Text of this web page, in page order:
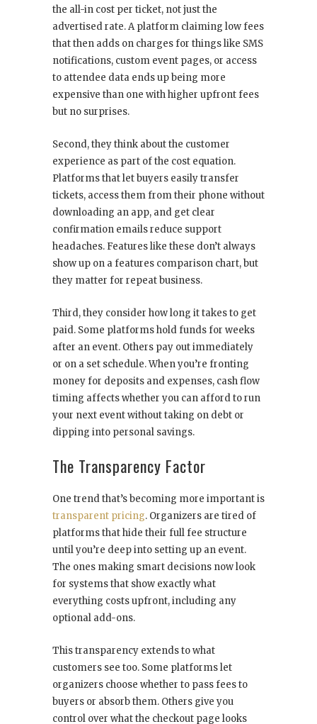
the all-in cost per ticket, not just the
advertised rate. A platform claiming low fees
that then adds on charges for things like SMS
notifications, custom event pages, or access
to attendee data ends up being more
expensive than one with higher upfront fees
but no surprises.
Second, they think about the customer
experience as part of the cost equation.
Platforms that let buyers easily transfer
tickets, access them from their phone without
downloading an app, and get clear
confirmation emails reduce support
headaches. Features like these don’t always
show up on a features comparison chart, but
they matter for repeat business.
Third, they consider how long it takes to get
paid. Some platforms hold funds for weeks
after an event. Others pay out immediately
or on a set schedule. When you’re fronting
money for deposits and expenses, cash flow
timing affects whether you can afford to run
your next event without taking on debt or
dipping into personal savings.
The Transparency Factor
One trend that’s becoming more important is
transparent pricing. Organizers are tired of
platforms that hide their full fee structure
until you’re deep into setting up an event.
The ones making smart decisions now look
for systems that show exactly what
everything costs upfront, including any
optional add-ons.
This transparency extends to what
customers see too. Some platforms let
organizers choose whether to pass fees to
buyers or absorb them. Others give you
control over what the checkout page looks